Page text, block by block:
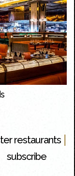
restaurants |
subscribe